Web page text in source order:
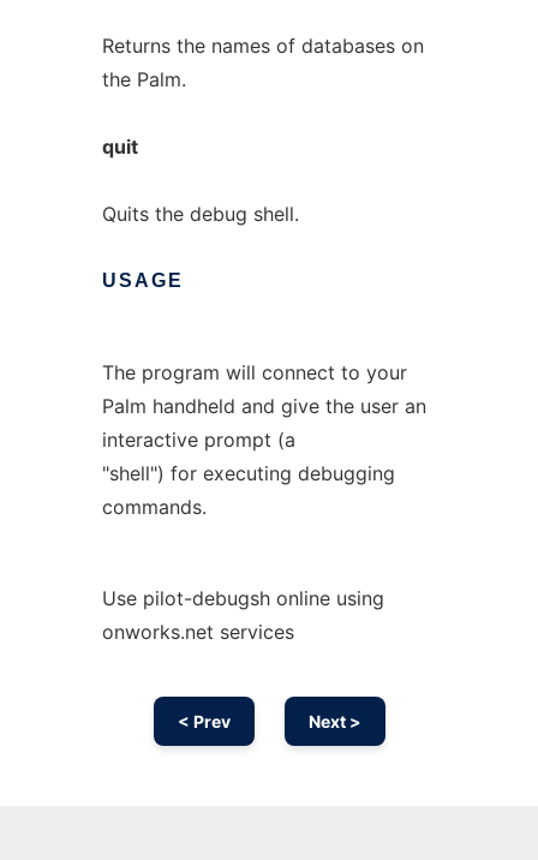
Returns the names of databases on
the Palm.
quit
Quits the debug shell.
USAGE
The program will connect to your
Palm handheld and give the user an
interactive prompt (a
"shell") for executing debugging
commands.
Use pilot-debugsh online using
onworks.net services
< Prev Next >